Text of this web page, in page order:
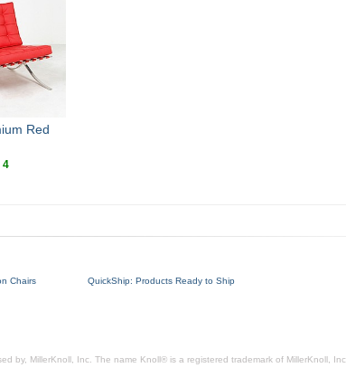
Red
4
Chairs QuickShip: Products Ready to Ship
by, MillerKnoll, Inc. The name Knoll® is a registered trademark of MillerKnoll, Inc.